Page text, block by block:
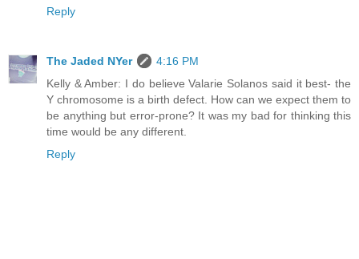
Reply
The Jaded NYer
4:16 PM
Kelly & Amber: I do believe Valarie Solanos said it best- the
Y chromosome is a birth defect. How can we expect them to
be anything but error-prone? It was my bad for thinking this
time would be any different.
Reply